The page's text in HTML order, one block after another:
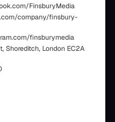
FinsburyMedia
company/finsbury-
finsburymedia
Shoreditch, London EC2A